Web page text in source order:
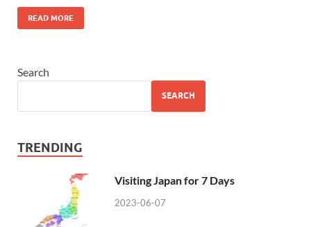
READ MORE
Search
SEARCH
TRENDING
Visiting Japan for 7 Days
2023-06-07